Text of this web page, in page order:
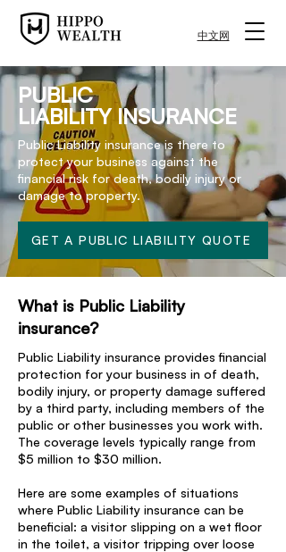
中文网
PUBLIC
LIABILITY INSURANCE
Public Liability insurance is there to
protect your business against the
financial risk for death, bodily injury or
damage to property.
GET A PUBLIC LIABILITY QUOTE
What is Public Liability
insurance?
Public Liability insurance provides financial
protection for your business in of death,
bodily injury, or property damage suffered
by a third party, including members of the
public or other businesses you work with.
The coverage levels typically range from
$5 million to $30 million.
Here are some examples of situations
where Public Liability insurance can be
beneficial: a visitor slipping on a wet floor
in the toilet, a visitor tripping over loose